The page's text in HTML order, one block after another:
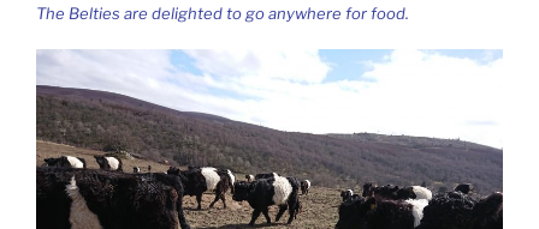
The Belties are delighted to go anywhere for food.